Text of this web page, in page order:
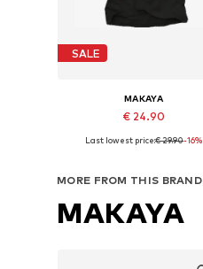
SALE
MAKAYA
€ 24.90
Available in many sizes
Last lowest price:€ 29.90-16%
MORE FROM THIS BRAND
MAKAYA